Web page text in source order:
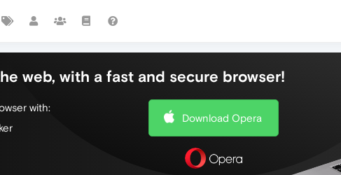
web, with a fast and secure browser!
with:
Download Opera